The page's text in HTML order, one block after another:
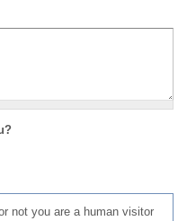
not you are a human visitor